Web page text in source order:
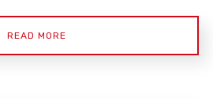
READ MORE